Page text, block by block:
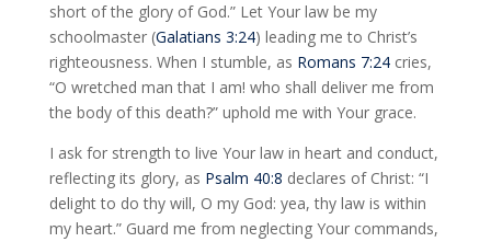
short of the glory of God.” Let Your law be my
schoolmaster (Galatians 3:24) leading me to Christ’s
righteousness. When I stumble, as Romans 7:24cries,
“O wretched man that I am! who shall deliver me from
the body of this death?” uphold me with Your grace.
I ask for strength to live Your law in heart and conduct,
reflecting its glory, as Psalm 40:8 declares of Christ: “I
delight to do thy will, O my God: yea, thy law is within
my heart.” Guard me from neglecting Your commands,